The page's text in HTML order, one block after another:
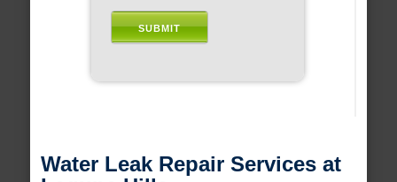
Water Leak Repair Services at